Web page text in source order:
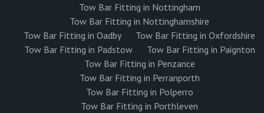
Tow Bar Fitting in Nottingham
Tow Bar Fitting in Nottinghamshire
Tow Bar Fitting in Oadby
Tow Bar Fitting in Oxfordshire
Tow Bar Fitting in Padstow
Tow Bar Fitting in Paignton
Tow Bar Fitting in Penzance
Tow Bar Fitting in Perranporth
Tow Bar Fitting in Polperro
Tow Bar Fitting in Porthleven